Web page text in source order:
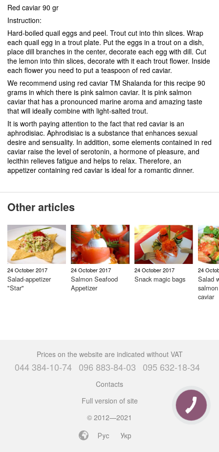
Red caviar 90 gr
Instruction:
Hard-boiled quail eggs and peel. Trout cut into thin slices. Wrap
each quail egg in a trout plate. Put the eggs in a trout on a dish,
place dill branches in the center, decorate each egg with dill. Cut
the lemon into thin slices, decorate with it each trout flower. Inside
each flower you need to put a teaspoon of red caviar.
We recommend using red caviar TM Shalanda for this recipe 90
grams in which there is pink salmon caviar. It is pink salmon
caviar that has a pronounced marine aroma and amazing taste
that will ideally combine with light-salted trout.
It is worth paying attention to the fact that red caviar is an
aphrodisiac. Aphrodisiac is a substance that enhances sexual
desire and sensuality. In addition, some elements contained in red
caviar raise the level of serotonin, a hormone of pleasure, and
lecithin relieves fatigue and helps to relax. Therefore, an
appetizer containing red caviar is ideal for a romantic dinner.
Other articles
24 October 2017
Salad-appetizer
"Star"
24 October 2017
Salmon Seafood
Appetizer
24 October 2017
Snack magic bags
24
Salad
caviar
Prices on the website are indicated without VAT
044 384-10-74 096 883-84-03 095 632-18-34
Contacts
Full version of site
© 2012—2021
Рус
Укр